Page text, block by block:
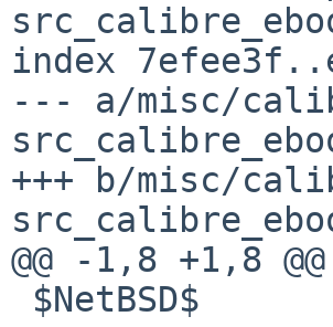
index
--- a/misc/
+++ b/misc/
@@ -1,8 +1,8 @@